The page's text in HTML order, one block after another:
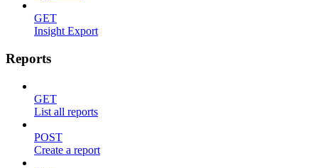
GET
Insight Export
Reports
GET
List all reports
POST
Create a report